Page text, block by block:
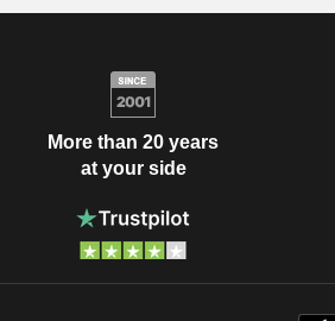
More than 20 years
at your side